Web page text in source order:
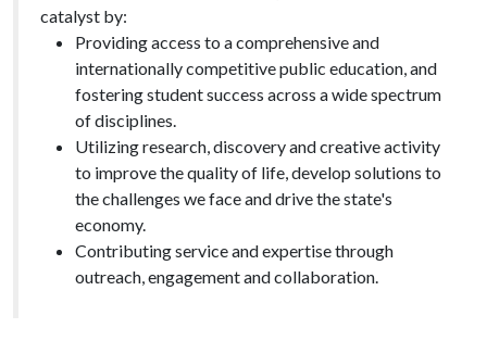
catalyst by:
Providing access to a comprehensive and
internationally competitive public education, and
fostering student success across a wide spectrum
of disciplines.
Utilizing research, discovery and creative activity
to improve the quality of life, develop solutions to
the challenges we face and drive the state's
economy.
Contributing service and expertise through
outreach, engagement and collaboration.